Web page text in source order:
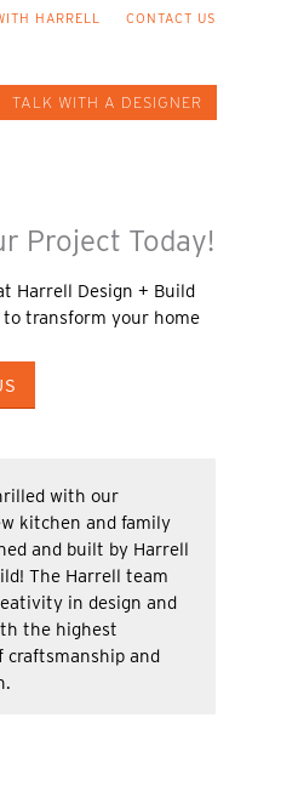
HARRELL CONTACT US
TALK WITH A DESIGNER
Project Today!
Harrell Design + Build
transform your home
with our
kitchen and family
and built by Harrell
The Harrell team
in design and
the highest
craftsmanship and